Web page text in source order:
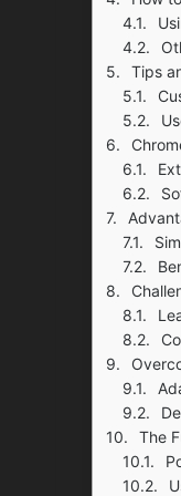
Tips
The